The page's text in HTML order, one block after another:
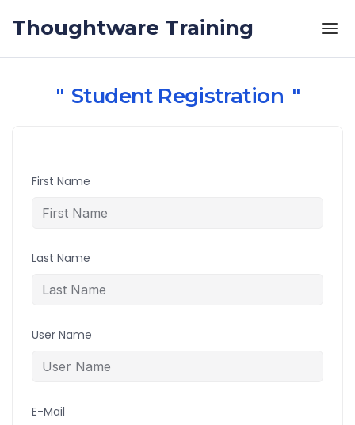
Thoughtware Training
Student Registration
First Name
Last Name
User Name
E-Mail